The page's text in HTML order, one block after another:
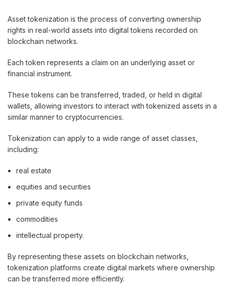
Asset tokenization is the process of converting ownership
rights in real-world assets into digital tokens recorded on
blockchain networks.
Each token represents a claim on an underlying asset or
financial instrument.
These tokens can be transferred, traded, or held in digital
wallets, allowing investors to interact with tokenized assets in a
similar manner to cryptocurrencies.
Tokenization can apply to a wide range of asset classes,
including:
real estate
equities and securities
private equity funds
commodities
intellectual property.
By representing these assets on blockchain networks,
tokenization platforms create digital markets where ownership
can be transferred more efficiently.